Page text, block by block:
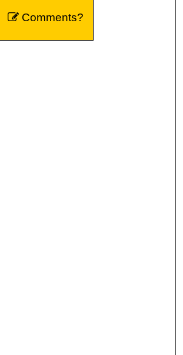
Comments?